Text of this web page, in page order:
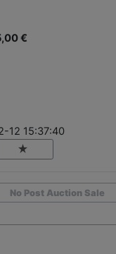
€
12 15:37:40
No Post Auction Sale